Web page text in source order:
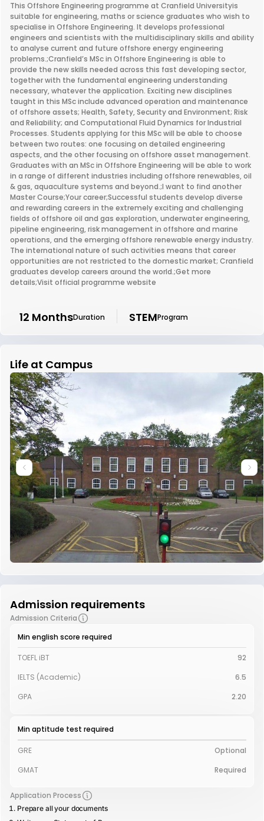
This Offshore Engineering programme at Cranfield Universityis
suitable for engineering, maths or science graduates who wish to
specialise in Offshore Engineering. It develops professional
engineers and scientists with the multidisciplinary skills and ability
to analyse current and future offshore energy engineering
problems.;Cranfield’s MSc in Offshore Engineering is able to
provide the new skills needed across this fast developing sector,
together with the fundamental engineering understanding
necessary, whatever the application. Exciting new disciplines
taught in this MSc include advanced operation and maintenance
of offshore assets; Health, Safety, Security and Environment; Risk
and Reliability; and Computational Fluid Dynamics for Industrial
Processes. Students applying for this MSc will be able to choose
between two routes: one focusing on detailed engineering
aspects, and the other focusing on offshore asset management.
Graduates with an MSc in Offshore Engineering will be able to work
in a range of different industries including offshore renewables, oil
& gas, aquaculture systems and beyond.;I want to find another
Master Course;Your career;Successful students develop diverse
and rewarding careers in the extremely exciting and challenging
fields of offshore oil and gas exploration, underwater engineering,
pipeline engineering, risk management in offshore and marine
operations, and the emerging offshore renewable energy industry.
The international nature of such activities means that career
opportunities are not restricted to the domestic market; Cranfield
graduates develop careers around the world.;Get more
details;Visit official programme website
12 MonthsDuration STEMProgram
Life at Campus
Admission requirements
Admission Criteria
Min english score required
TOEFL iBT
92
IELTS (Academic)
6.5
GPA
2.20
Min aptitude test required
GRE
Optional
GMAT
Required
Application Process
Prepare all your documents